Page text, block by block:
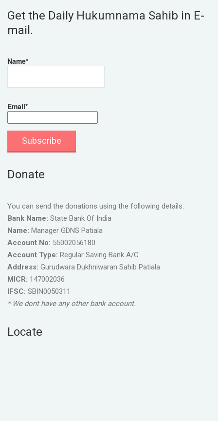
Get the Daily Hukumnama Sahib in E-
mail.
Name*
Email*
Donate
You can send the donations using the following details.
Bank Name: State Bank Of India
Name: Manager GDNS Patiala
Account No: 55002056180
Account Type: Regular Saving Bank A/C
Address: Gurudwara Dukhniwaran Sahib Patiala
MICR: 147002036
IFSC: SBIN0050311
* We dont have any other bank account.
Locate